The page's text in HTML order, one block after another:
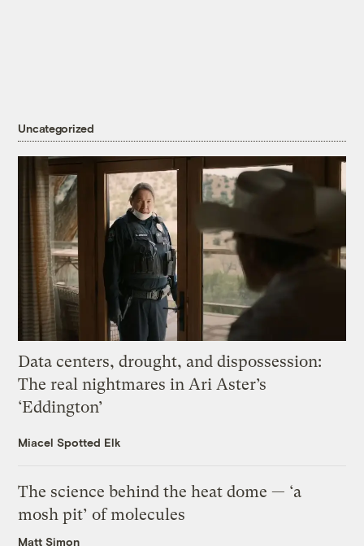
Uncategorized
Data centers, drought, and dispossession:
The real nightmares in Ari Aster’s
‘Eddington’
Miacel Spotted Elk
The science behind the heat dome — ‘a
mosh pit’ of molecules
Matt Simon